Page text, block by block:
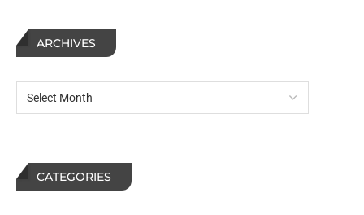
ARCHIVES
CATEGORIES